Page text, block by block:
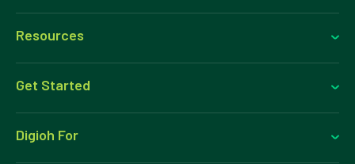
Resources
Get Started
Digioh For